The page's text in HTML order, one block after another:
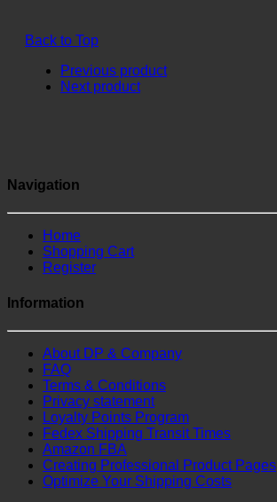
Back to Top
Previous product
Next product
Navigation
Home
Shopping Cart
Register
Information
About DP & Company
FAQ
Terms & Conditions
Privacy statement
Loyalty Points Program
Fedex Shipping Transit Times
Amazon FBA
Creating Professional Product Pages
Optimize Your Shipping Costs